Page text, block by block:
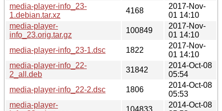
media-player-info_23-
1.debian.tar.xz
4168
2017-Nov-
01 14:10
media-player-
info_23.orig.tar.gz
100849
2017-Nov-
01 14:10
media-player-info_23-1.dsc
1822
2017-Nov-
01 14:10
media-player-info_22-
2_all.deb
31842
2014-Oct-08
05:54
media-player-info_22-2.dsc
1806
2014-Oct-08
05:53
media-player-
104833
2014-Oct-08